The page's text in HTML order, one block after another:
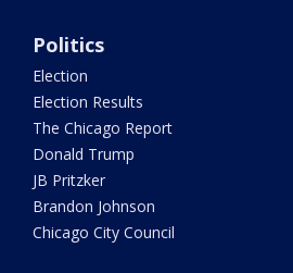
Politics
Election
Election Results
The Chicago Report
Donald Trump
JB Pritzker
Brandon Johnson
Chicago City Council